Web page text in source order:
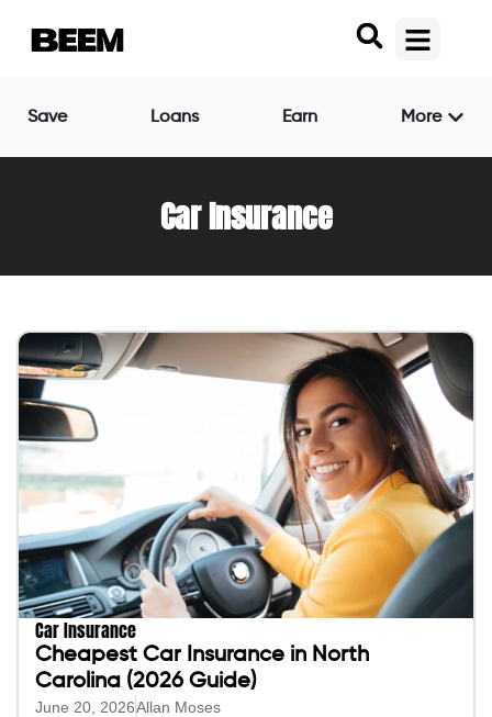
Save Loans Earn More
Car Insurance
Car Insurance
Cheapest Car Insurance in North
Carolina (2026 Guide)
June 20, 2026Allan Moses